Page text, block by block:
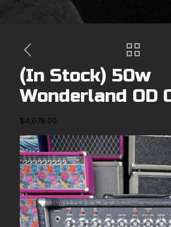
(In Stock) 50w
Wonderland OD
$4,078.00